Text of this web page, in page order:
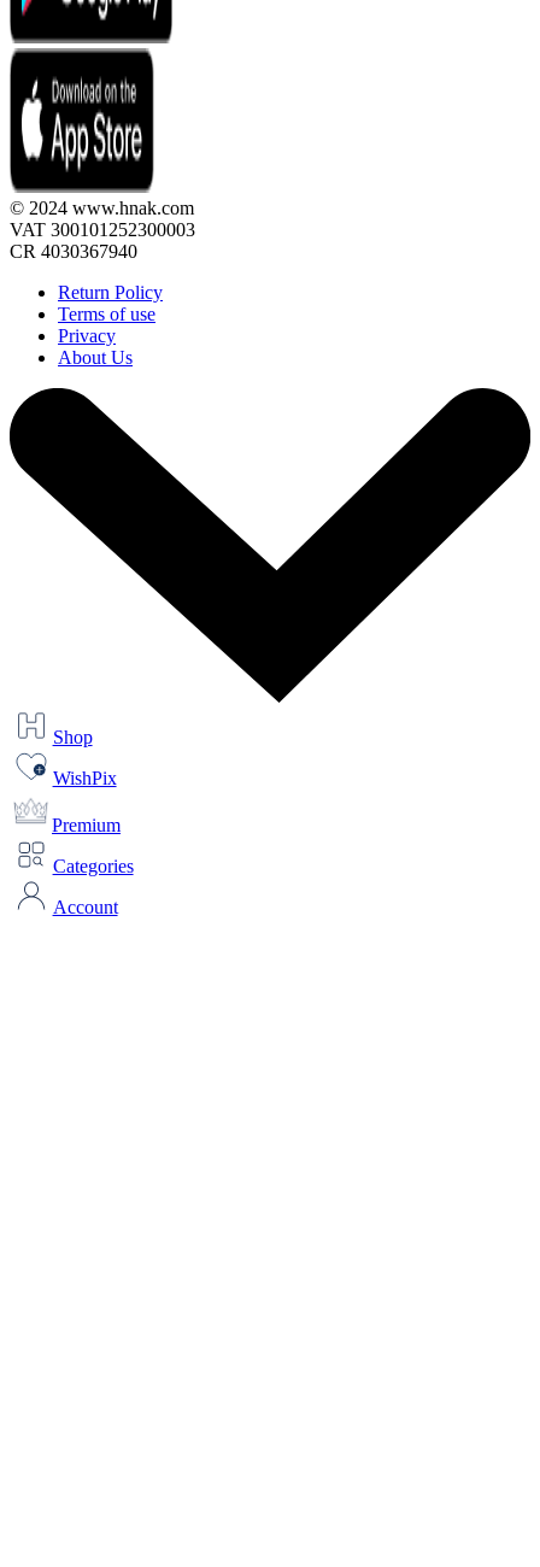
© 2024 www.hnak.com
VAT 300101252300003
CR 4030367940
Return Policy
Terms of use
Privacy
About Us
Shop
WishPix
Premium
Categories
Account